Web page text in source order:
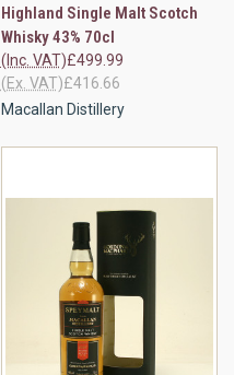
Highland Single Malt Scotch
Whisky 43% 70cl
£499.99
(Inc. VAT)
£416.66
(Ex. VAT)
Macallan Distillery